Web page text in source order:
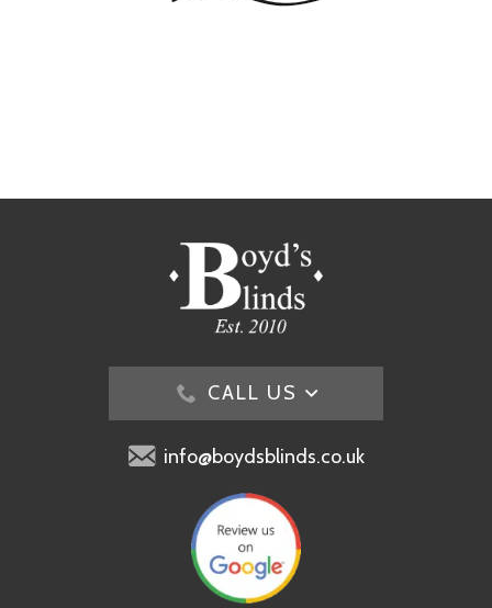
CALL US
info@boydsblinds.co.uk